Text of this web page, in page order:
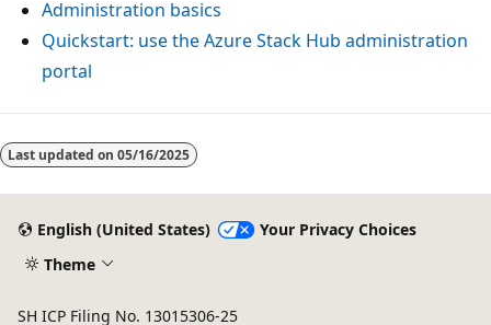
Administration basics
Quickstart: use the Azure Stack Hub administration
portal
Last updated on 05/16/2025
English (United States)
Your Privacy Choices
Theme
SH ICP Filing No. 13015306-25